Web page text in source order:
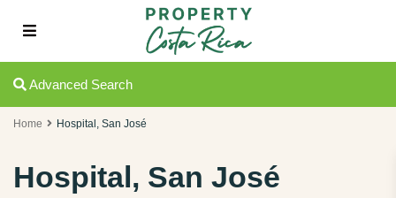
Advanced Search
Home Hospital, San José
Hospital, San José